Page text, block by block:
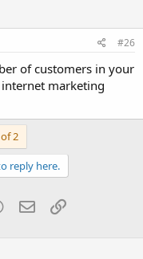
#26
of customers in your
marketing
2
reply here.
WhatsApp
EmailLink